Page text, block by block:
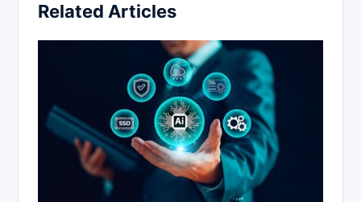
Related Articles